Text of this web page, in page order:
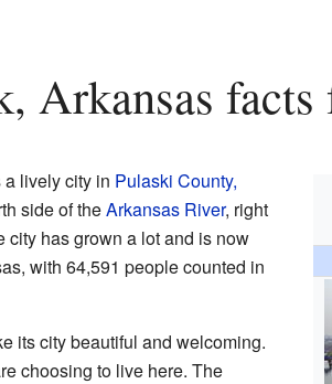
Arkansas
lively city in Pulaski County,
side of theArkansas River, right
city has grown a lot and is now
with 64,591 people counted in
its city beautiful and welcoming.
choosing to live here. The